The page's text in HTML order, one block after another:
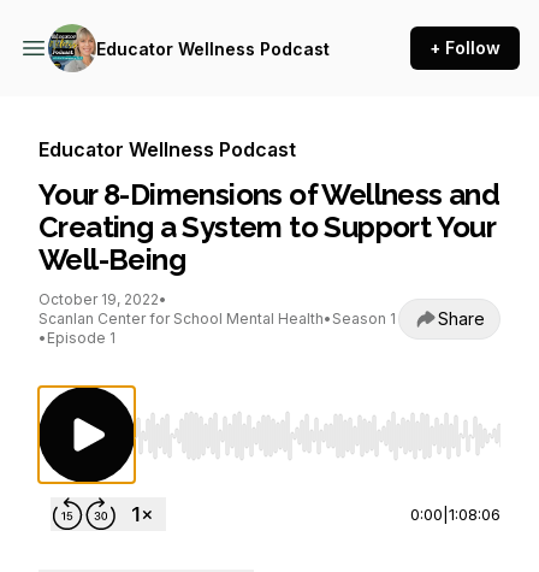
Educator Wellness Podcast + Follow
Educator Wellness Podcast
Your 8-Dimensions of Wellness and
Creating a System to Support Your
Well-Being
October 19, 2022•
Scanlan Center for School Mental Health• Season 1
• Episode 1
Share
Use Left/Right to seek, Home/End to jump to
0:00 1:08:06